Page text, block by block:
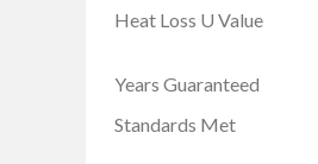
Heat Loss U Value
Years Guaranteed
Standards Met